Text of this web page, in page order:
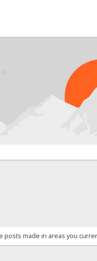
made in areas you